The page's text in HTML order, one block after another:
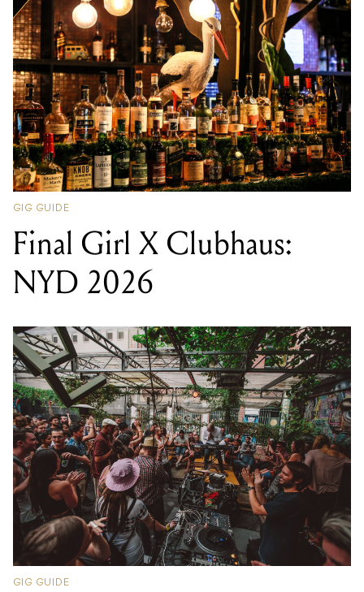
GIG GUIDE
Final Girl X Clubhaus:
NYD 2026
GIG GUIDE